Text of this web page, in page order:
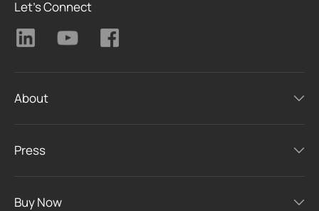
Let's Connect
About
Press
Buy Now